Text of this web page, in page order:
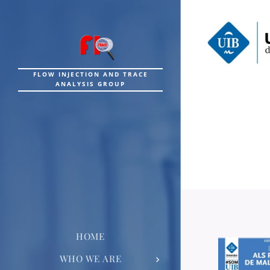
FLOW INJECTION AND TRACE
ANALYSIS GROUP
HOME
WHO WE ARE